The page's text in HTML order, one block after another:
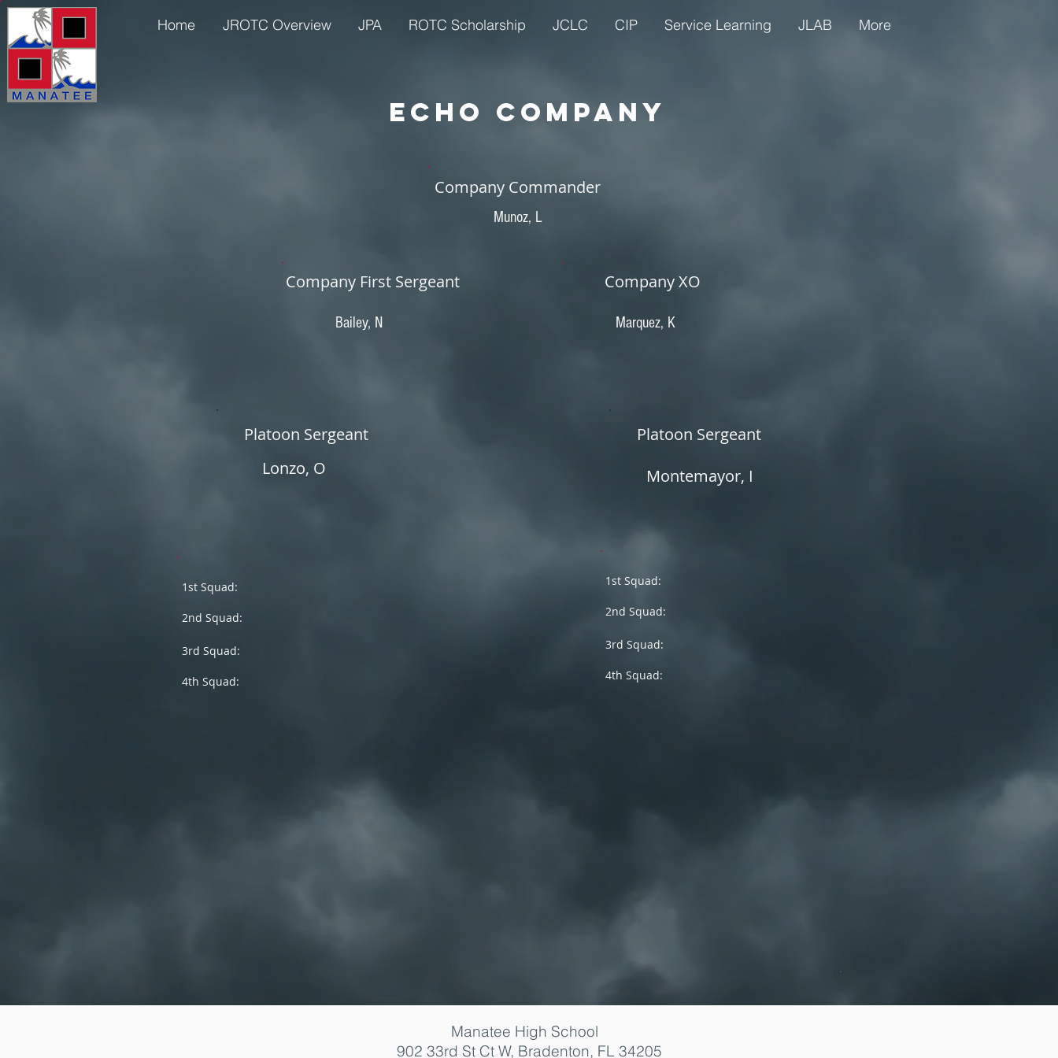
Home JROTC Overview JPA ROTC Scholarship JCLC CIP Service Learning JLAB More
ECHO Company
Company Commander
Munoz, L
Company First Sergeant
Bailey, N
Company XO
Marquez, K
Platoon Sergeant
Lonzo, O
Platoon Sergeant
Montemayor, I
1st Squad:
2nd Squad:
3rd Squad:
4th Squad:
1st Squad:
2nd Squad:
3rd Squad:
4th Squad:
Manatee High School
902 33rd St Ct W, Bradenton, FL 34205